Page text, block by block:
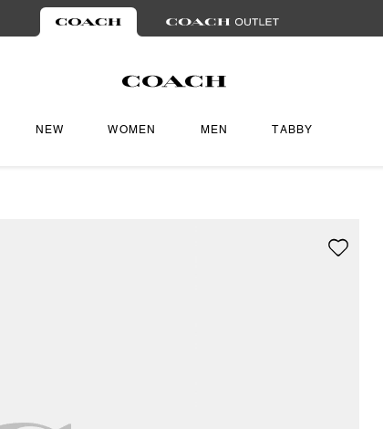
NEW WOMEN MEN TABBY